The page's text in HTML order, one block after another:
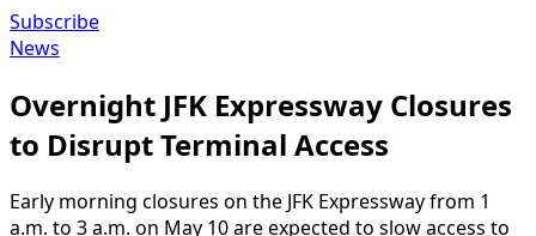
Subscribe
News
Overnight JFK Expressway Closures
to Disrupt Terminal Access
Early morning closures on the JFK Expressway from 1
a.m. to 3 a.m. on May 10 are expected to slow access to